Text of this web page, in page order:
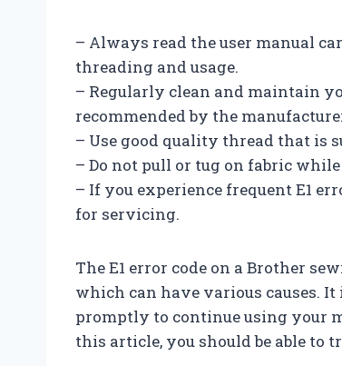
– Always read the user manual
threading and usage.
– Regularly clean and maintain
recommended by the
– Use good quality thread that is
– Do not pull or tug on fabric
– If you experience frequent E1
for servicing.
The E1 error code on a Brother
which can have various causes.
promptly to continue using your
this article, you should be able to